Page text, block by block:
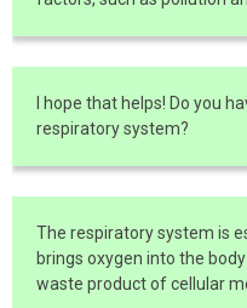
I hope that helps! Do you
respiratory system?
The respiratory system is
brings oxygen into the
waste product of cellular